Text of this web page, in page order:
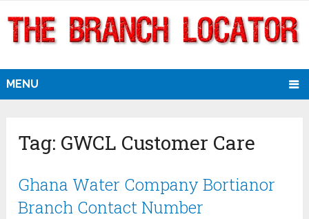
MENU
Tag: GWCL Customer Care
Ghana Water Company Bortianor
Branch Contact Number